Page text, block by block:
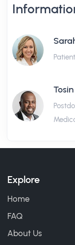
Explore
Home
FAQ
About Us